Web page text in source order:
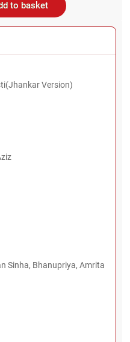
to basket
Version)
Sinha, Bhanupriya, Amrita